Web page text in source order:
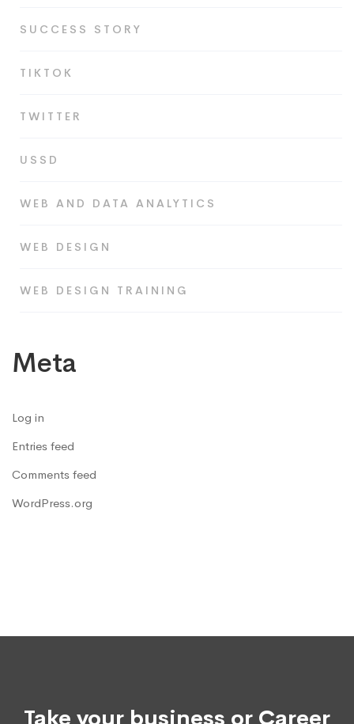
SUCCESS STORY
TIKTOK
TWITTER
USSD
WEB AND DATA ANALYTICS
WEB DESIGN
WEB DESIGN TRAINING
Meta
Log in
Entries feed
Comments feed
WordPress.org
Take your business or Career